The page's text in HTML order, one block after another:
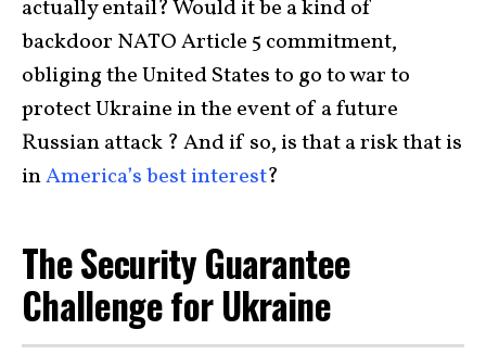
actually entail? Would it be a kind of
backdoor NATO Article 5 commitment,
obliging the United States to go to war to
protect Ukraine in the event of a future
Russian attack ? And if so, is that a risk that is
inAmerica’s best interest?
The Security Guarantee
Challenge for Ukraine